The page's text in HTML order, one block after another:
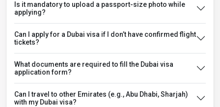
Is it mandatory to upload a passport-size photo while
applying?
Can I apply for a Dubai visa if I don’t have confirmed flight
tickets?
What documents are required to fill the Dubai visa
application form?
Can I travel to other Emirates (e.g., Abu Dhabi, Sharjah)
with my Dubai visa?